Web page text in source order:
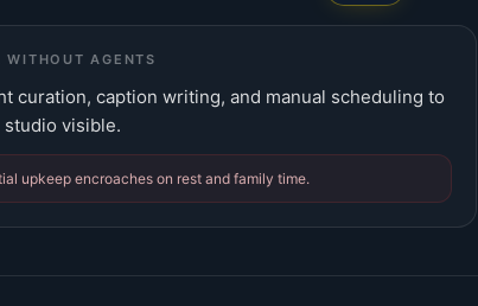
WITHOUT AGENTS
curation, caption writing, and manual scheduling to
studio visible.
upkeep encroaches on rest and family time.